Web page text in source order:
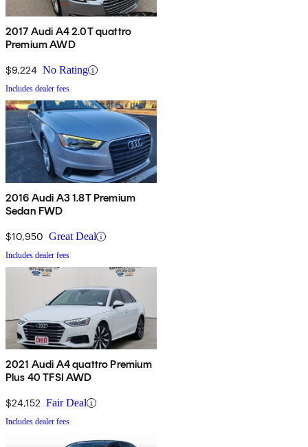
2017 Audi A4 2.0T quattro
Premium AWD
$9,224 No Rating
Includes dealer fees
2016 Audi A3 1.8T Premium
Sedan FWD
$10,950 Great Deal
Includes dealer fees
2021 Audi A4 quattro Premium
Plus 40 TFSI AWD
$24,152 Fair Deal
Includes dealer fees